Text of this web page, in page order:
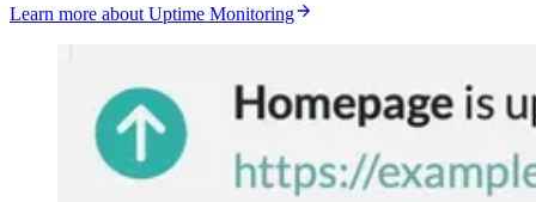
Learn more about Uptime Monitoring